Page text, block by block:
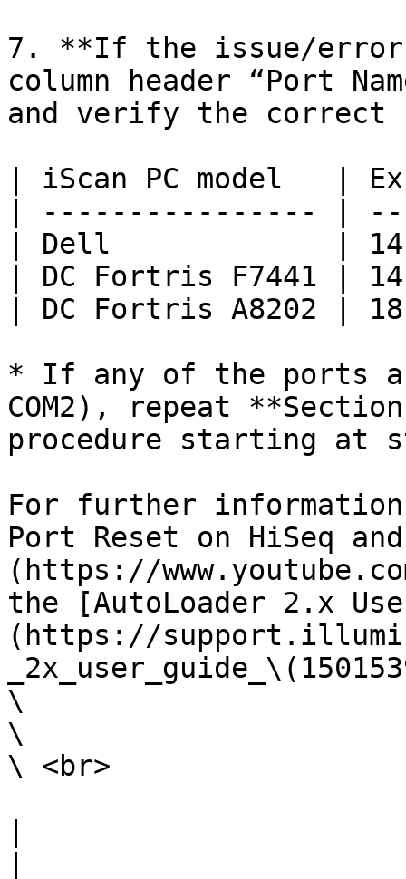
7. **If the issue/
column header “Port
and verify the correct
| iScan PC model   |
| ---------------- |
| Dell             |
| DC Fortris
| DC Fortris
* If any of the ports
COM2), repeat
procedure starting at
For further
Port Reset on HiSeq
(https://
the [AutoLoader 2.x
(https://
\
\
\ <br>